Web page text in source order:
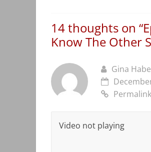
14 thoughts on “
Know The Other
Gina
Permalink
Video not playing